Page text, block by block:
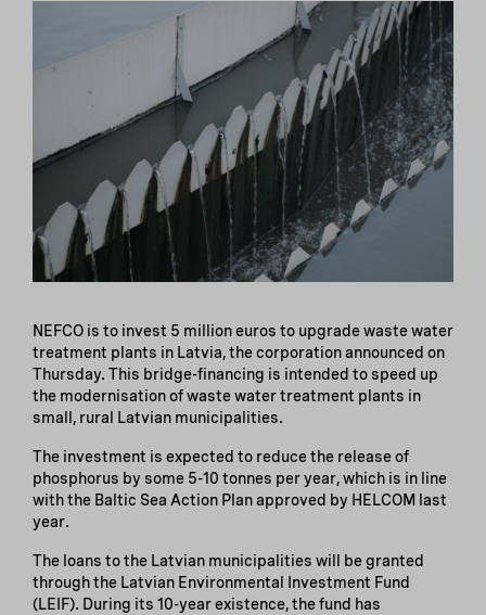
NEFCO is to invest 5 million euros to upgrade waste water
treatment plants in Latvia, the corporation announced on
Thursday. This bridge-financing is intended to speed up
the modernisation of waste water treatment plants in
small, rural Latvian municipalities.
The investment is expected to reduce the release of
phosphorus by some 5-10 tonnes per year, which is in line
with the Baltic Sea Action Plan approved by HELCOM last
year.
The loans to the Latvian municipalities will be granted
through the Latvian Environmental Investment Fund
(LEIF). During its 10-year existence, the fund has